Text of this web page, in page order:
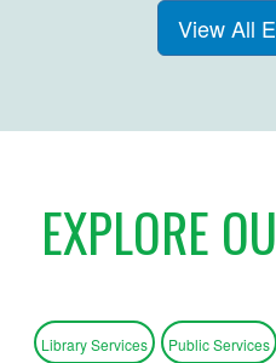
View All
EXPLORE
Library Services Public Services